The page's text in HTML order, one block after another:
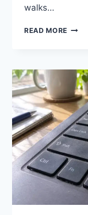
walks…
READ MORE
11:
HOW
TO
AND
FIX
IT